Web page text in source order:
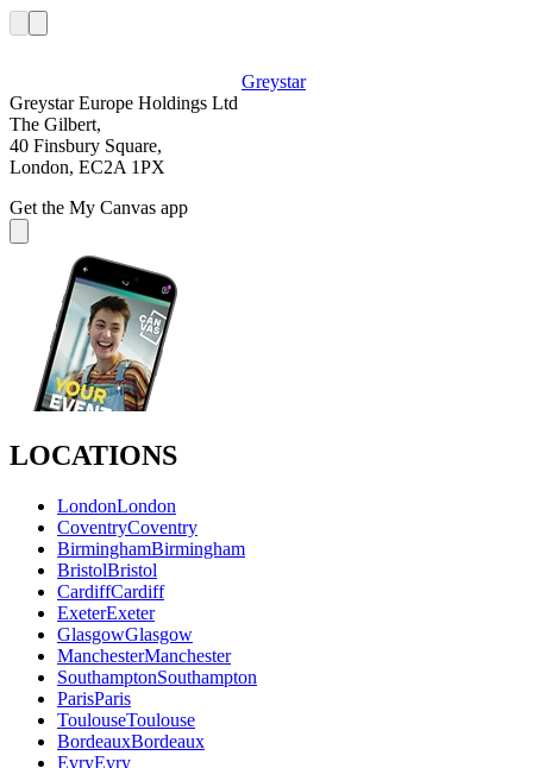
Greystar
Greystar Europe Holdings Ltd
The Gilbert,
40 Finsbury Square,
London, EC2A 1PX
Get the My Canvas app
LOCATIONS
LondonLondon
CoventryCoventry
BirminghamBirmingham
BristolBristol
CardiffCardiff
ExeterExeter
GlasgowGlasgow
ManchesterManchester
SouthamptonSouthampton
ParisParis
ToulouseToulouse
BordeauxBordeaux
EvryEvry